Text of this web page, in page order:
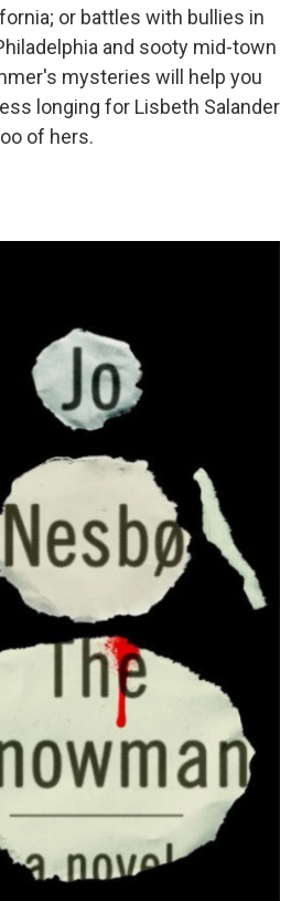
or battles with bullies in
and sooty mid-town
mysteries will help you
longing for Lisbeth Salander
of hers.